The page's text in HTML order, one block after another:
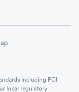
including PCI
local regulatory